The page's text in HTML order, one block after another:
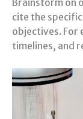
Brainstorm on
cite the
objectives. For
timelines, and